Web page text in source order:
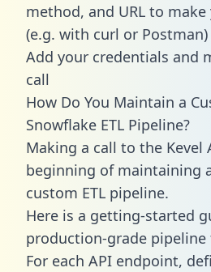
method, and URL to
(e.g. with curl or Postman)
Add your credentials and
call
How Do You Maintain a
Snowflake ETL Pipeline?
Making a call to the Kevel
beginning of maintaining
custom ETL pipeline.
Here is a getting-started
production-grade pipeline
For each API endpoint,